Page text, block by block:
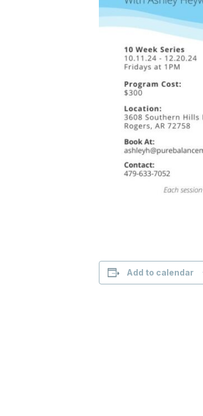
Add to calendar